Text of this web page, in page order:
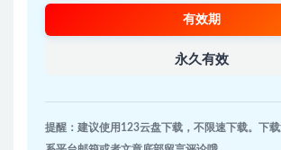
有效期
永久有效
提醒：建议使用123云盘下载，不限速下载。下